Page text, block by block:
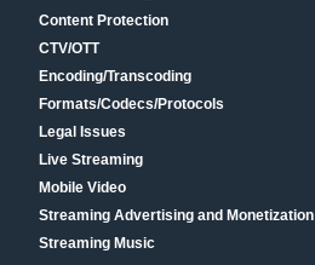
Content Protection
CTV/OTT
Encoding/Transcoding
Formats/Codecs/Protocols
Legal Issues
Live Streaming
Mobile Video
Streaming Advertising and Monetization
Streaming Music